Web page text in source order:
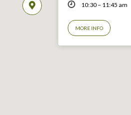
10:30 – 11:45 am
MORE INFO